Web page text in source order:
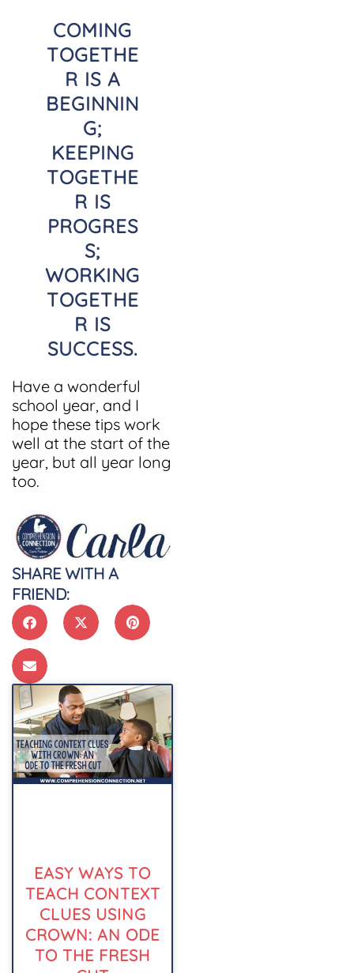
COMING
TOGETHE
R IS A
BEGINNIN
G;
KEEPING
TOGETHE
R IS
PROGRES
S;
WORKING
TOGETHE
R IS
SUCCESS.
Have a wonderful
school year, and I
hope these tips work
well at the start of the
year, but all year long
too.
SHARE WITH A
FRIEND:
EASY WAYS TO
TEACH CONTEXT
CLUES USING
CROWN: AN ODE
TO THE FRESH